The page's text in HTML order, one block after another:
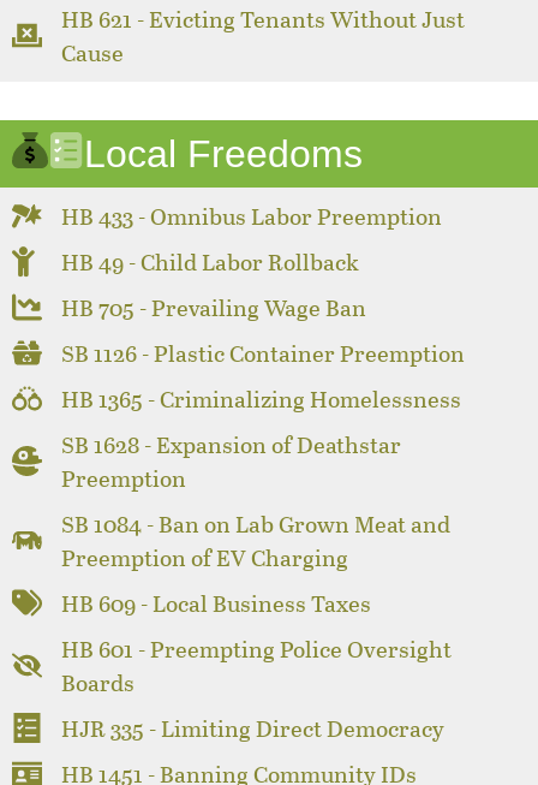
HB 621 - Evicting Tenants Without Just
Cause
Local Freedoms
HB 433 - Omnibus Labor Preemption
HB 49 - Child Labor Rollback
HB 705 - Prevailing Wage Ban
SB 1126 - Plastic Container Preemption
HB 1365 - Criminalizing Homelessness
SB 1628 - Expansion of Deathstar
Preemption
SB 1084 - Ban on Lab Grown Meat and
Preemption of EV Charging
HB 609 - Local Business Taxes
HB 601 - Preempting Police Oversight
Boards
HJR 335 - Limiting Direct Democracy
HB 1451 - Banning Community IDs